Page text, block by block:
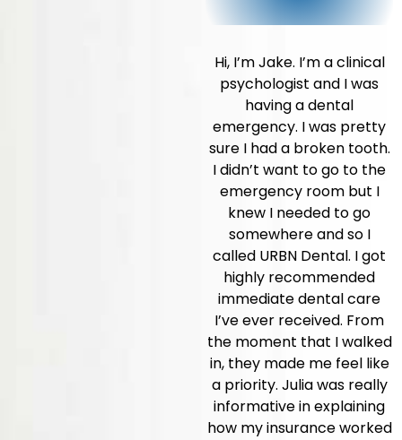
Hi, I’m Jake. I’m a clinical
psychologist and I was
having a dental
emergency. I was pretty
sure I had a broken tooth.
I didn’t want to go to the
emergency room but I
knew I needed to go
somewhere and so I
called URBN Dental. I got
highly recommended
immediate dental care
I’ve ever received. From
the moment that I walked
in, they made me feel like
a priority. Julia was really
informative in explaining
how my insurance worked